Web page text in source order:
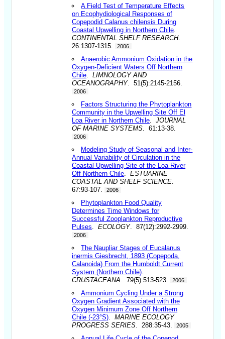
A Field Test of Temperature Effects
on Ecophydiological Responses of
Copepodid Calanus chilensis During
Coastal Upwelling in Northern Chile
CONTINENTAL SHELF RESEARCH.
26:1307-1315.
2006
Anaerobic Ammonium Oxidation in the
Oxygen-Deficient Waters Off Northern
Chile .LIMNOLOGY AND
OCEANOGRAPHY. 51(5):2145-2156.
2006
Factors Structuring the Phytoplankton
Community in the Upwelling Site Off El
Loa River in Northern Chile .JOURNAL
OF MARINE SYSTEMS . 61:13-38.
2006
Modeling Study of Seasonal and Inter-
Annual Variability of Circulation in the
Coastal Upwelling Site of the Loa River
Off Northern Chile .ESTUARINE
COASTAL AND SHELF SCIENCE
67:93-107.
2006
Phytoplankton Food Quality
Determines Time Windows for
Successful Zooplankton Reproductive
Pulses .ECOLOGY. 87(12):2992-2999.
2006
The Naupliar Stages of Eucalanus
inermis Giesbrecht, 1893 (Copepoda,
Calanoida) From the Humboldt Current
System (Northern Chile)
CRUSTACEANA . 79(5):513-523. 2006
Ammonium Cycling Under a Strong
Oxygen Gradient Associated with the
Oxygen Minimum Zone Off Northern
Chile (-23°S) .MARINE ECOLOGY
PROGRESS SERIES . 288:35-43. 2005